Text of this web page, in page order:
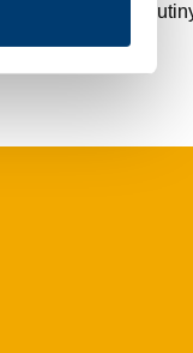
Overview and